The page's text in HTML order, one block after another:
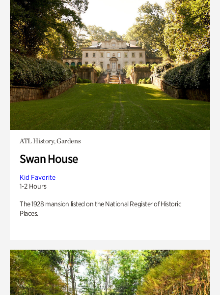
ATL History, Gardens
Swan House
Kid Favorite
1-2 Hours
The 1928 mansion listed on the National Register of Historic
Places.